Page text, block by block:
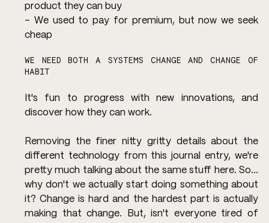
product they can buy
- We used to pay for premium, but now we seek
cheap
WE NEED BOTH A SYSTEMS CHANGE AND CHANGE OF
HABIT
It's fun to progress with new innovations, and
discover how they can work.
Removing the finer nitty gritty details about the
different technology from this journal entry, we're
pretty much talking about the same stuff here. So...
why don't we actually start doing something about
it? Change is hard and the hardest part is actually
making that change. But, isn't everyone tired of